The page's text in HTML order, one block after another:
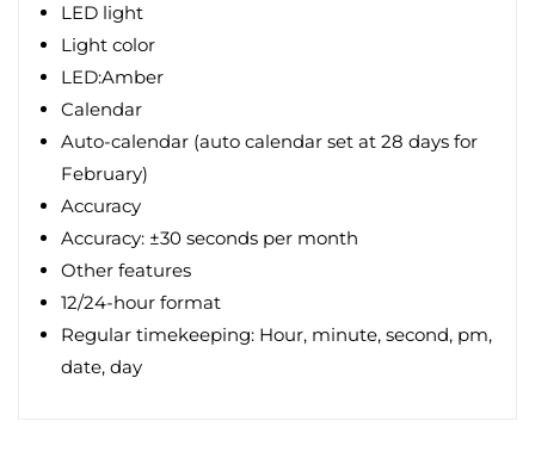
LED light
Light color
LED:Amber
Calendar
Auto-calendar (auto calendar set at 28 days for
February)
Accuracy
Accuracy: ±30 seconds per month
Other features
12/24-hour format
Regular timekeeping: Hour, minute, second, pm,
date, day